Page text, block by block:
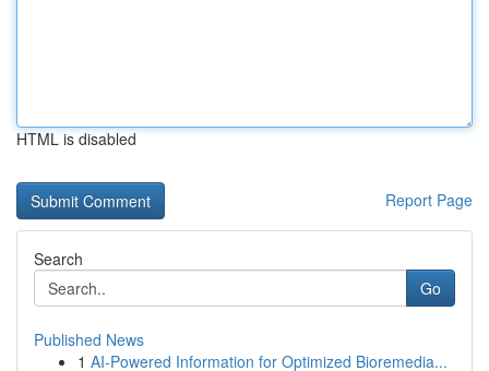
HTML is disabled
Report Page
Search
Go
Published News
1 AI-Powered Information for Optimized Bioremedia...